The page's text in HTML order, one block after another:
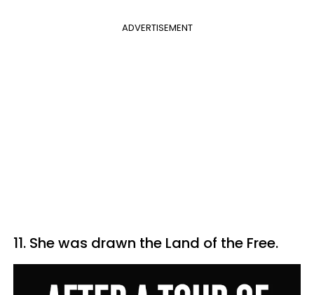
ADVERTISEMENT
11. She was drawn the Land of the Free.